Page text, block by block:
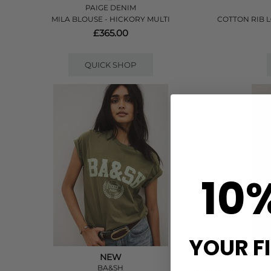
PAIGE DENIM
MILA BLOUSE - HICKORY MULTI
£365.00
QUICK SHOP
COTTON RIB
NEW
BA&SH
YOUR